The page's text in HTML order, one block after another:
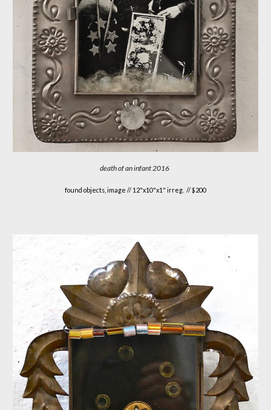
death of an infant 2016
found objects, image // 12"x10"x1" irreg. // $200